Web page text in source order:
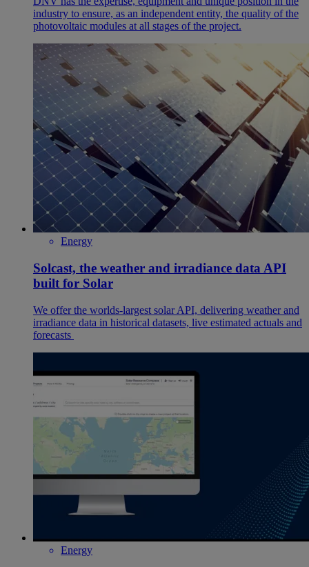
industry to ensure, as an independent entity, the quality of the
photovoltaic modules at all stages of the project.
Energy
Solcast, the weather and irradiance data API
built for Solar
We offer the worlds-largest solar API, delivering weather and
irradiance data in historical datasets, live estimated actuals and
forecasts
Energy